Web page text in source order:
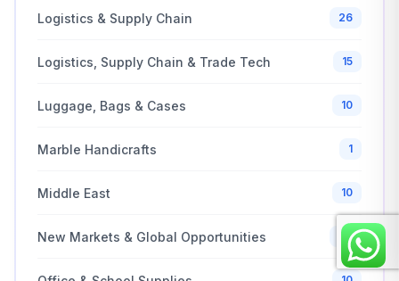
Logistics & Supply Chain 26
Logistics, Supply Chain & Trade Tech 15
Luggage, Bags & Cases 10
Marble Handicrafts 1
Middle East 10
New Markets & Global Opportunities 20